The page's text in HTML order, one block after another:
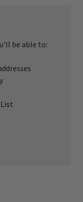
be able to: